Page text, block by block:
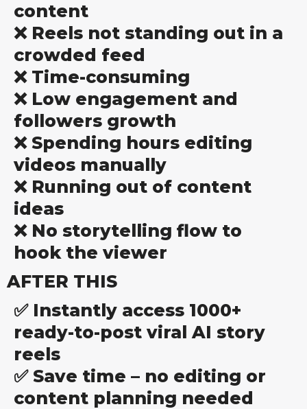
content
❌ Reels not standing out in a
crowded feed
❌ Time-consuming
❌ Low engagement and
followers growth
❌ Spending hours editing
videos manually
❌ Running out of content
ideas
❌ No storytelling flow to
hook the viewer
AFTER THIS
✅ Instantly access 1000+
ready-to-post viral AI story
reels
✅ Save time – no editing or
content planning needed